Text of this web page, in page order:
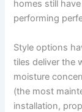
homes still
performing
Style options
tiles deliver the
moisture
(the most
installation,